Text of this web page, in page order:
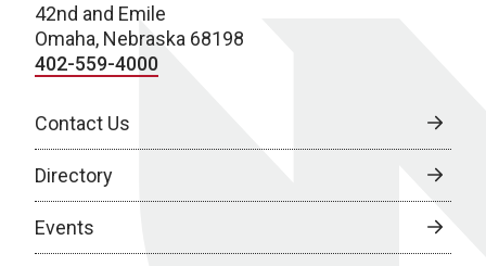
42nd and Emile
Omaha, Nebraska 68198
402-559-4000
Contact Us
Directory
Events